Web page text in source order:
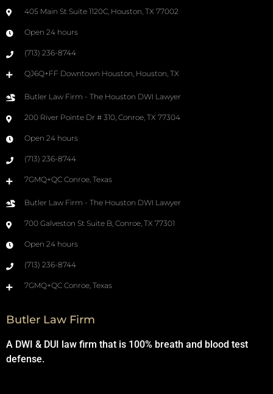
405 Main St Suite 1120C, Houston, TX 77002
Open 24 hours
(713) 236-8744
QJ6Q+FF Downtown Houston, Houston, TX
Butler Law Firm - The Houston DWI Lawyer
200 River Pointe Dr # 310, Conroe, TX 77304
Open 24 hours
(713) 236-8744
7GMQ+QC Conroe, Texas
Butler Law Firm - The Houston DWI Lawyer
700 Galveston St Suite B, Conroe, TX 77301
Open 24 hours
(713) 236-8744
7GMQ+QC Conroe, Texas
Butler Law Firm
A DWI & DUI law firm that is 100% breath and blood test
defense.